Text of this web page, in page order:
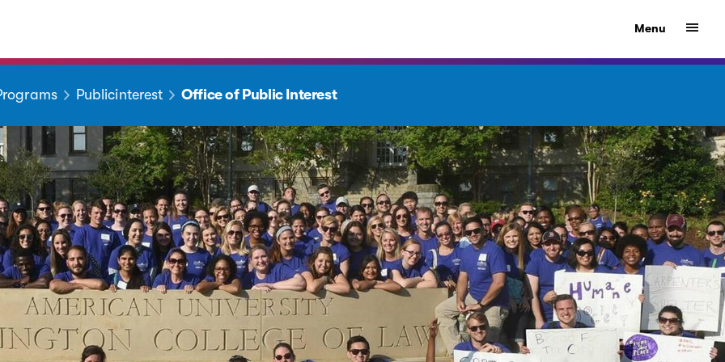
Show
Menu
Publicinterest Office of Public Interest